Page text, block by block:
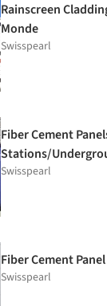
Rainscreen
Monde
Swisspearl
Fiber Cement
Stations/
Swisspearl
Fiber Cement
Swisspearl